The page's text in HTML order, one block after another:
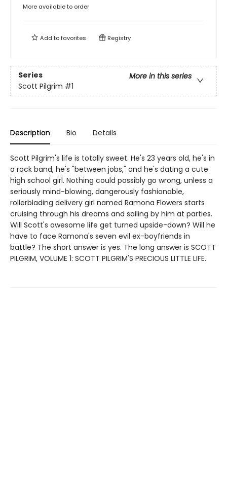
More available to order
Add tofavorites Registry
Series
More in this series
Scott Pilgrim #1
Description Bio Details
Scott Pilgrim's life is totally sweet. He's 23 years old, he's in
a rock band, he's "between jobs," and he's dating a cute
high school girl. Nothing could possibly go wrong, unless a
seriously mind-blowing, dangerously fashionable,
rollerblading delivery girl named Ramona Flowers starts
cruising through his dreams and sailing by him at parties.
Will Scott's awesome life get turned upside-down? Will he
have to face Ramona's seven evil ex-boyfriends in
battle? The short answer is yes. The long answer is SCOTT
PILGRIM, VOLUME 1: SCOTT PILGRIM'S PRECIOUS LITTLE LIFE.